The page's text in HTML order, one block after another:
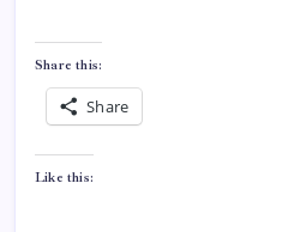
Share this:
Share
Like this: